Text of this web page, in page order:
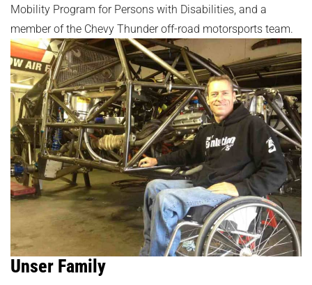
Mobility Program for Persons with Disabilities, and a
member of the Chevy Thunder off-road motorsports team.
Unser Family